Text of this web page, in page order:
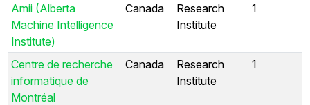
Amii (Alberta
Machine Intelligence
Institute)
Canada
Research
Institute
1
Centre de recherche
informatique de
Montréal
Canada
Research
Institute
1